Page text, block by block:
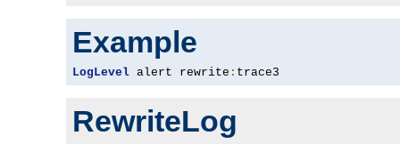
Example
LogLevel alert rewrite : trace3
RewriteLog